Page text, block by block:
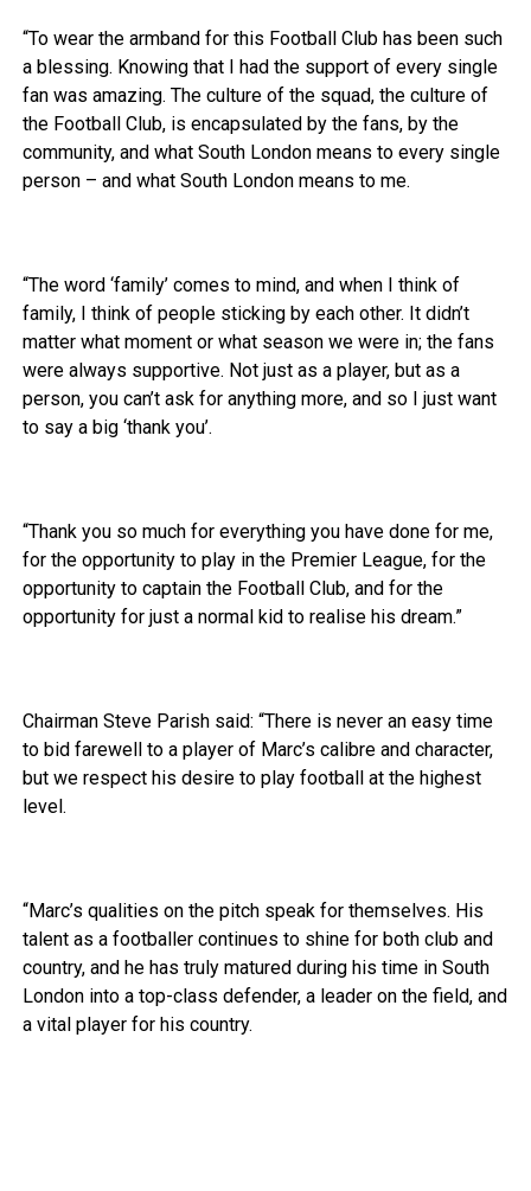
“To wear the armband for this Football Club has been such
a blessing. Knowing that I had the support of every single
fan was amazing. The culture of the squad, the culture of
the Football Club, is encapsulated by the fans, by the
community, and what South London means to every single
person – and what South London means to me.
“The word ‘family’ comes to mind, and when I think of
family, I think of people sticking by each other. It didn’t
matter what moment or what season we were in; the fans
were always supportive. Not just as a player, but as a
person, you can’t ask for anything more, and so I just want
to say a big ‘thank you’.
“Thank you so much for everything you have done for me,
for the opportunity to play in the Premier League, for the
opportunity to captain the Football Club, and for the
opportunity for just a normal kid to realise his dream.”
Chairman Steve Parish said: “There is never an easy time
to bid farewell to a player of Marc’s calibre and character,
but we respect his desire to play football at the highest
level.
“Marc’s qualities on the pitch speak for themselves. His
talent as a footballer continues to shine for both club and
country, and he has truly matured during his time in South
London into a top-class defender, a leader on the field, and
a vital player for his country.